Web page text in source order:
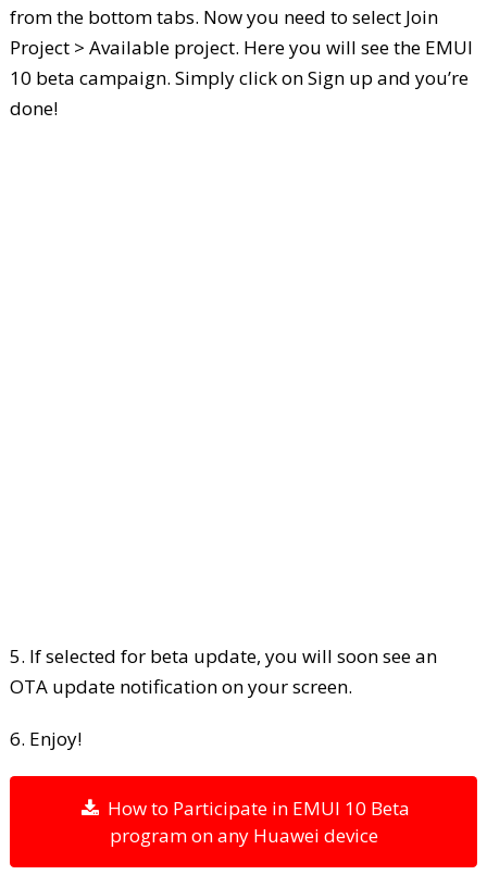
from the bottom tabs. Now you need to select Join
Project > Available project. Here you will see the EMUI
10 beta campaign. Simply click on Sign up and you’re
done!
5. If selected for beta update, you will soon see an
OTA update notification on your screen.
6. Enjoy!
How to Participate in EMUI 10 Beta
program on any Huawei device